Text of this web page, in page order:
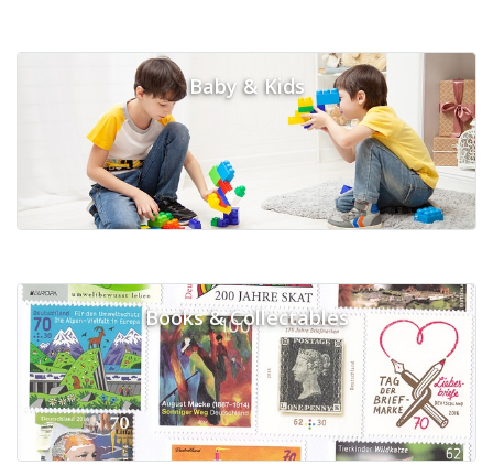
Baby & Kids
Books & Collectables